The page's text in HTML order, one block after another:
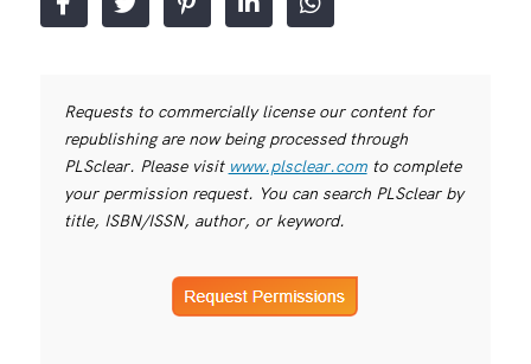
Requests to commercially license our content for
republishing are now being processed through
PLSclear. Please visit www.plsclear.comto complete
your permission request. You can search PLSclear by
title, ISBN/ISSN, author, or keyword.